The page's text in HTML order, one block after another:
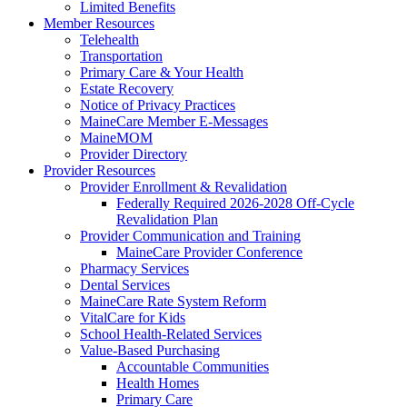
Limited Benefits
Member Resources
Telehealth
Transportation
Primary Care & Your Health
Estate Recovery
Notice of Privacy Practices
MaineCare Member E-Messages
MaineMOM
Provider Directory
Provider Resources
Provider Enrollment & Revalidation
Federally Required 2026-2028 Off-Cycle
Revalidation Plan
Provider Communication and Training
MaineCare Provider Conference
Pharmacy Services
Dental Services
MaineCare Rate System Reform
VitalCare for Kids
School Health-Related Services
Value-Based Purchasing
Accountable Communities
Health Homes
Primary Care